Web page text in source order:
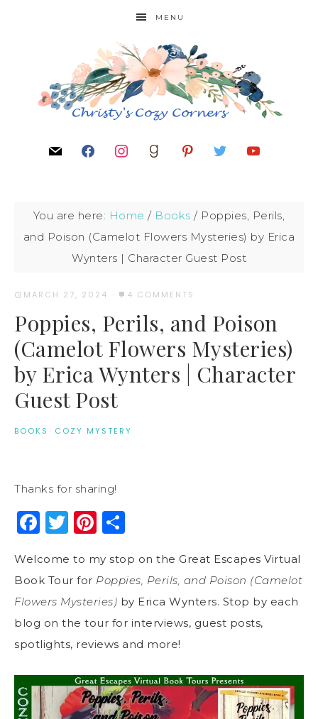
MENU
You are here: Home / Books / Poppies, Perils,
and Poison (Camelot Flowers Mysteries) by Erica
Wynters | Character Guest Post
MARCH 27, 2024 · 4 COMMENTS
Poppies, Perils, and Poison
(Camelot Flowers Mysteries)
by Erica Wynters | Character
Guest Post
BOOKS · COZY MYSTERY
Thanks for sharing!
Facebook
Twitter
Pinterest
Welcome to my stop on the Great Escapes Virtual
Book Tour for Poppies, Perils, and Poison (Camelot
Flowers Mysteries) by Erica Wynters. Stop by each
blog on the tour for interviews, guest posts,
spotlights, reviews and more!